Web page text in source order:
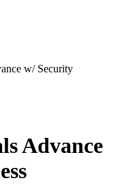
w/ Security
Advance